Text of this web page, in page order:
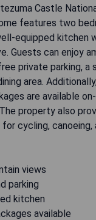
Castle
features two
equipped kitchen
Guests can enjoy
private parking, a
area.
are available
property also
cycling, canoeing,
views
parking
kitchen
available